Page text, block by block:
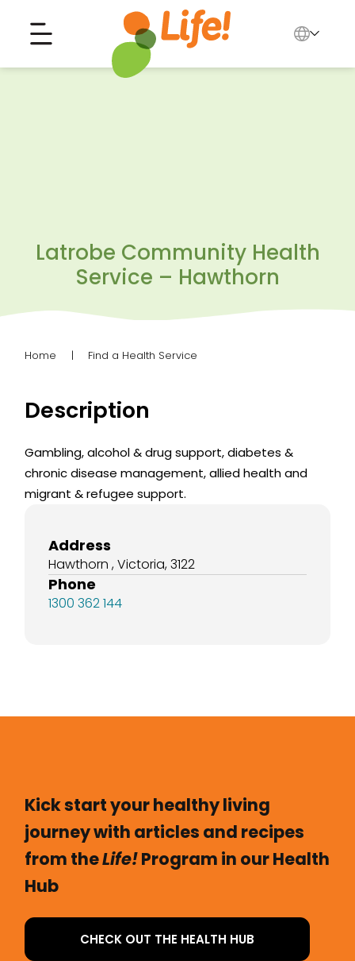
Latrobe Community Health
Service – Hawthorn
Home Find a Health Service
Description
Gambling, alcohol & drug support, diabetes &
chronic disease management, allied health and
migrant & refugee support.
Address
Hawthorn , Victoria, 3122
Phone
1300 362 144
Kick start your healthy living
journey with articles and recipes
from theLife!Program in our Health
Hub
CHECK OUT THE HEALTH HUB